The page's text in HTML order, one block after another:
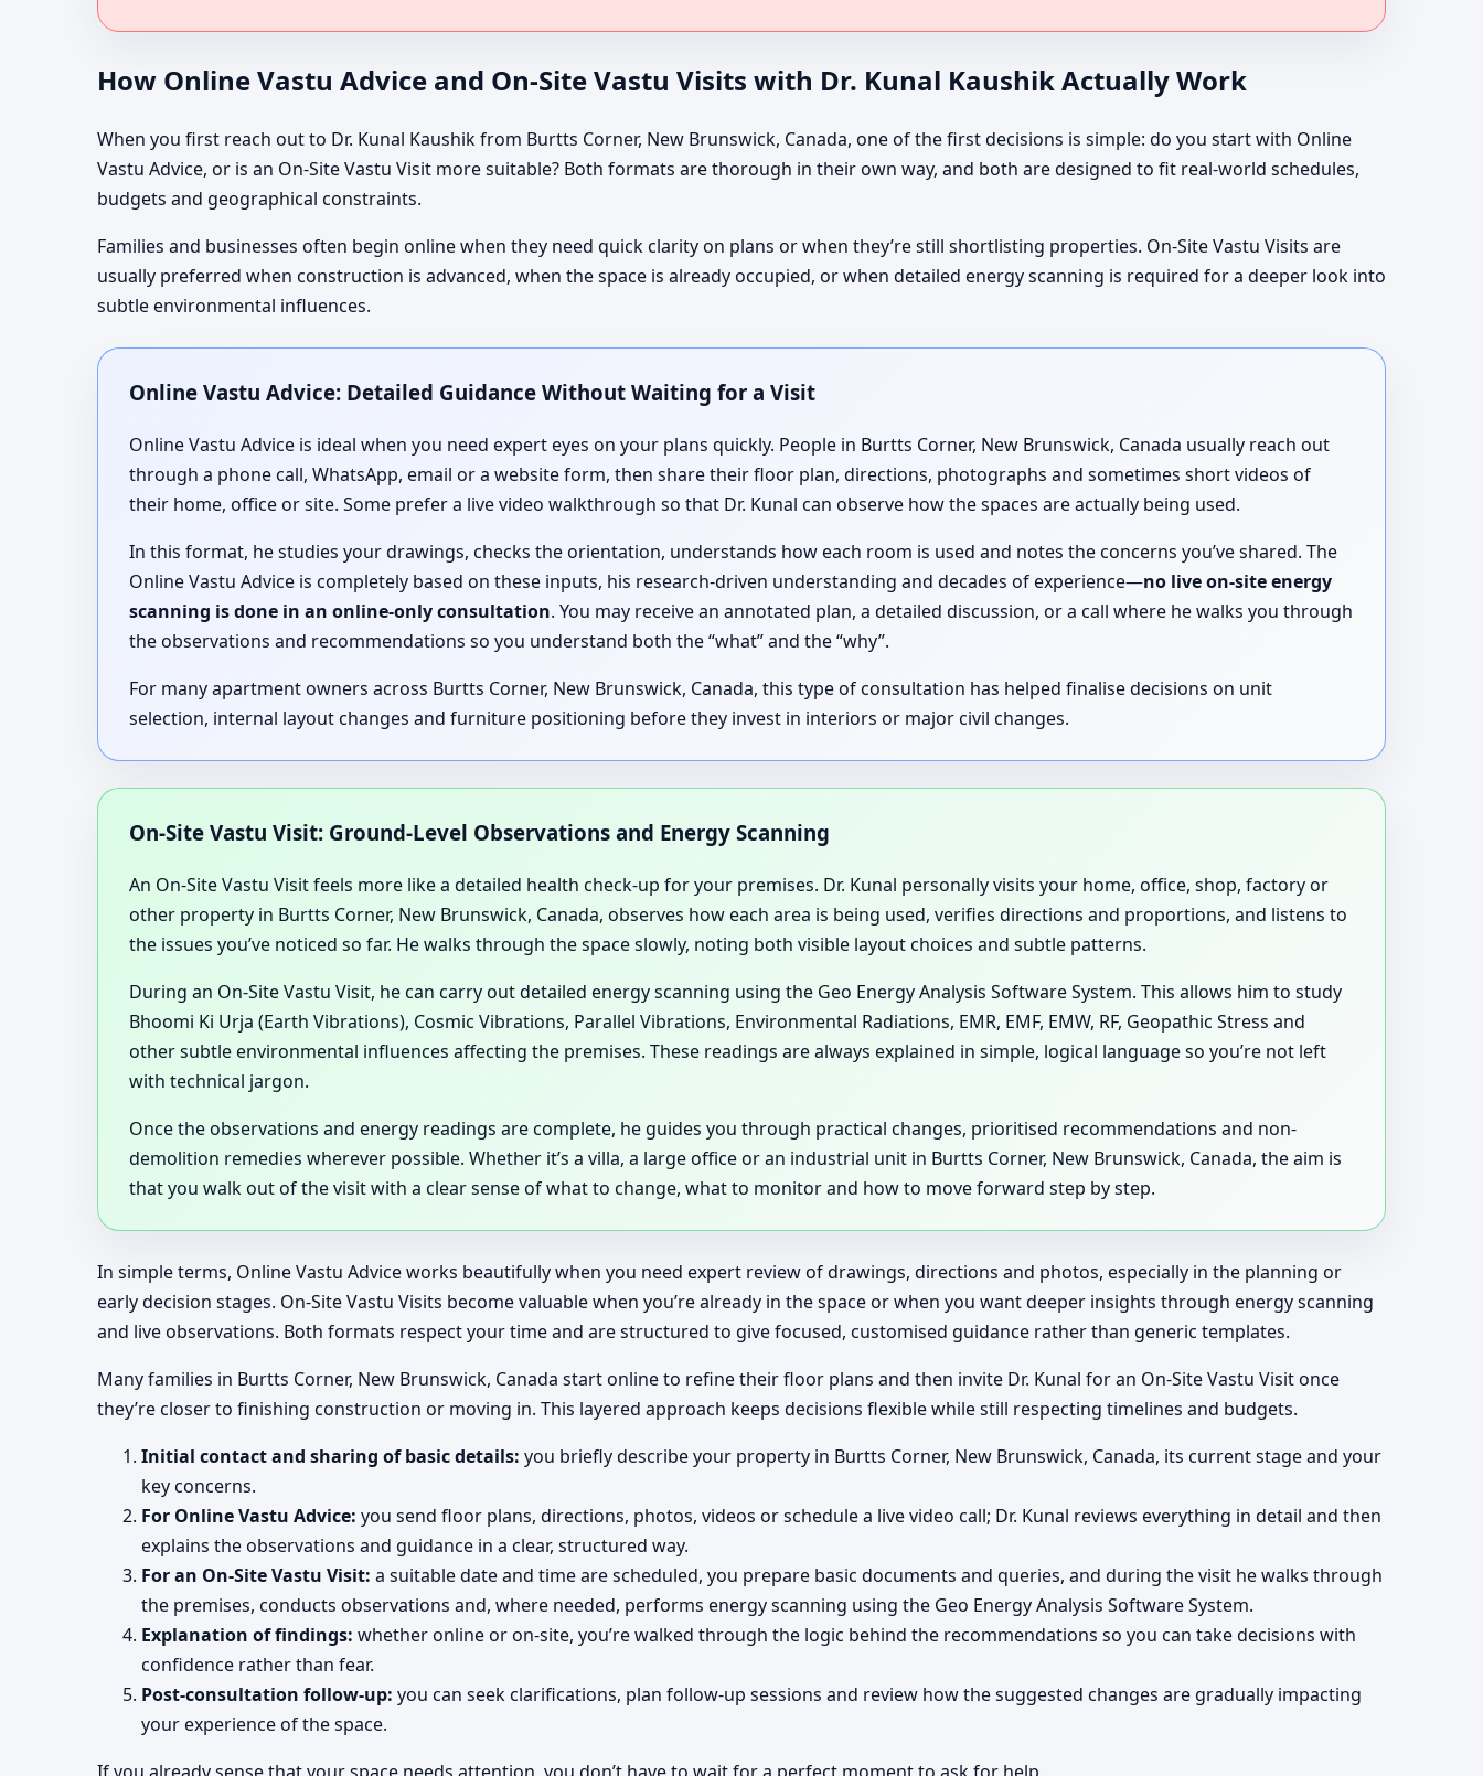
How Online Vastu Advice and On-Site Vastu Visits with Dr. Kunal Kaushik Actually Work
When you first reach out to Dr. Kunal Kaushik from Burtts Corner, New Brunswick, Canada, one of the first decisions is simple: do you start with Online
Vastu Advice, or is an On-Site Vastu Visit more suitable? Both formats are thorough in their own way, and both are designed to fit real-world schedules,
budgets and geographical constraints.
Families and businesses often begin online when they need quick clarity on plans or when they’re still shortlisting properties. On-Site Vastu Visits are
usually preferred when construction is advanced, when the space is already occupied, or when detailed energy scanning is required for a deeper look into
subtle environmental influences.
Online Vastu Advice: Detailed Guidance Without Waiting for a Visit
Online Vastu Advice is ideal when you need expert eyes on your plans quickly. People in Burtts Corner, New Brunswick, Canada usually reach out
through a phone call, WhatsApp, email or a website form, then share their floor plan, directions, photographs and sometimes short videos of
their home, office or site. Some prefer a live video walkthrough so that Dr. Kunal can observe how the spaces are actually being used.
In this format, he studies your drawings, checks the orientation, understands how each room is used and notes the concerns you’ve shared. The
Online Vastu Advice is completely based on these inputs, his research-driven understanding and decades of experience—no live on-site energy
scanning is done in an online-only consultation. You may receive an annotated plan, a detailed discussion, or a call where he walks you through
the observations and recommendations so you understand both the “what” and the “why”.
For many apartment owners across Burtts Corner, New Brunswick, Canada, this type of consultation has helped finalise decisions on unit
selection, internal layout changes and furniture positioning before they invest in interiors or major civil changes.
On-Site Vastu Visit: Ground-Level Observations and Energy Scanning
An On-Site Vastu Visit feels more like a detailed health check-up for your premises. Dr. Kunal personally visits your home, office, shop, factory or
other property in Burtts Corner, New Brunswick, Canada, observes how each area is being used, verifies directions and proportions, and listens to
the issues you’ve noticed so far. He walks through the space slowly, noting both visible layout choices and subtle patterns.
During an On-Site Vastu Visit, he can carry out detailed energy scanning using the Geo Energy Analysis Software System. This allows him to study
Bhoomi Ki Urja (Earth Vibrations), Cosmic Vibrations, Parallel Vibrations, Environmental Radiations, EMR, EMF, EMW, RF, Geopathic Stress and
other subtle environmental influences affecting the premises. These readings are always explained in simple, logical language so you’re not left
with technical jargon.
Once the observations and energy readings are complete, he guides you through practical changes, prioritised recommendations and non-
demolition remedies wherever possible. Whether it’s a villa, a large office or an industrial unit in Burtts Corner, New Brunswick, Canada, the aim is
that you walk out of the visit with a clear sense of what to change, what to monitor and how to move forward step by step.
In simple terms, Online Vastu Advice works beautifully when you need expert review of drawings, directions and photos, especially in the planning or
early decision stages. On-Site Vastu Visits become valuable when you’re already in the space or when you want deeper insights through energy scanning
and live observations. Both formats respect your time and are structured to give focused, customised guidance rather than generic templates.
Many families in Burtts Corner, New Brunswick, Canada start online to refine their floor plans and then invite Dr. Kunal for an On-Site Vastu Visit once
they’re closer to finishing construction or moving in. This layered approach keeps decisions flexible while still respecting timelines and budgets.
Initial contact and sharing of basic details: you briefly describe your property in Burtts Corner, New Brunswick, Canada, its current stage and your
key concerns.
For Online Vastu Advice: you send floor plans, directions, photos, videos or schedule a live video call; Dr. Kunal reviews everything in detail and then
explains the observations and guidance in a clear, structured way.
For an On-Site Vastu Visit: a suitable date and time are scheduled, you prepare basic documents and queries, and during the visit he walks through
the premises, conducts observations and, where needed, performs energy scanning using the Geo Energy Analysis Software System.
Explanation of findings: whether online or on-site, you’re walked through the logic behind the recommendations so you can take decisions with
confidence rather than fear.
Post-consultation follow-up: you can seek clarifications, plan follow-up sessions and review how the suggested changes are gradually impacting
your experience of the space.